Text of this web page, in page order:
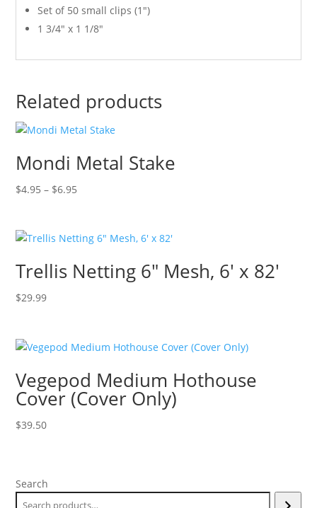
Set of 50 small clips (1″)
1 3/4″ x 1 1/8″
Related products
Mondi Metal Stake
$4.95 – $6.95
through
Trellis Netting 6″ Mesh, 6′ x 82′
$29.99
Vegepod Medium Hothouse
Cover (Cover Only)
$39.50
Search